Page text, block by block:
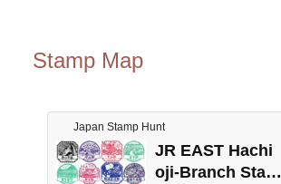
Stamp Map
Japan Stamp Hunt
JR EAST Hachi
oji-Branch Stam